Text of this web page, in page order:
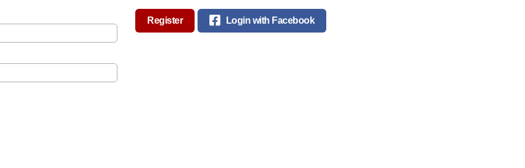
Register Login with Facebook